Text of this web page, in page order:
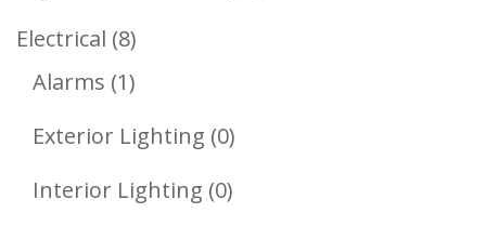
Electrical 88
Products
Alarms 11
Product
Exterior Lighting 00
Products
Interior Lighting 00